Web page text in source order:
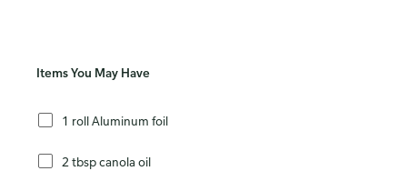
Items You May Have
1 roll Aluminum foil
2 tbsp canola oil